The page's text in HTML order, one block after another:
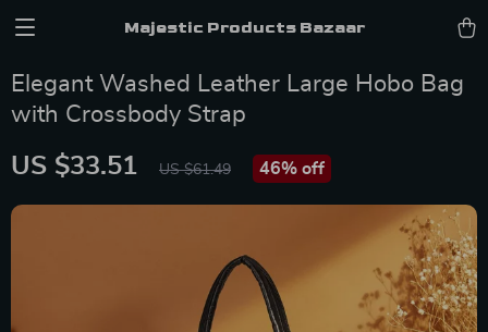
Majestic Products Bazaar
Elegant Washed Leather Large Hobo Bag
with Crossbody Strap
US $33.51 US $61.49 46% off